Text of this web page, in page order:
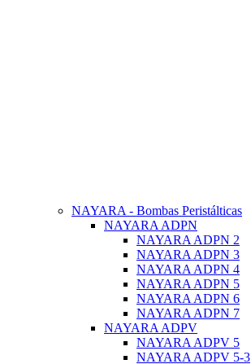
NAYARA - Bombas Peristálticas
NAYARA ADPN
NAYARA ADPN 2
NAYARA ADPN 3
NAYARA ADPN 4
NAYARA ADPN 5
NAYARA ADPN 6
NAYARA ADPN 7
NAYARA ADPV
NAYARA ADPV 5
NAYARA ADPV 5-3